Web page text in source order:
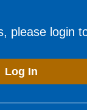
please login
Log In